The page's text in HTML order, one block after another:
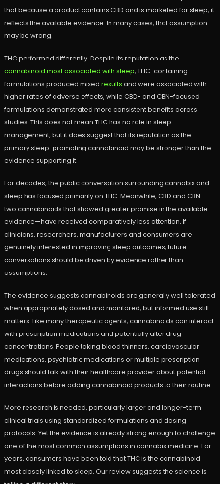
that because a product contains CBD and is marketed for sleep, it
reflects the available evidence. In many cases, that assumption
may be wrong.
THC performed differently. Despite its reputation as the
cannabinoid most associated with sleep, THC-containing
formulations produced mixed results and were associated with
higher rates of adverse effects, while CBD- and CBN-focused
formulations demonstrated more consistent benefits across
studies. This does not mean THC has no role in sleep
management, but it does suggest that its reputation as the
primary sleep-promoting cannabinoid may be stronger than the
evidence supporting it.
For decades, the public conversation surrounding cannabis and
sleep has focused primarily on THC. Meanwhile, CBD and CBN—
two cannabinoids that showed greater promise in the available
evidence—have received comparatively less attention. If
clinicians, researchers, manufacturers and consumers are
genuinely interested in improving sleep outcomes, future
conversations should be driven by evidence rather than
assumptions.
The evidence suggests cannabinoids are generally well tolerated
when appropriately dosed and monitored, but informed use still
matters. Like many therapeutic agents, cannabinoids can interact
with prescription medications and potentially alter drug
concentrations. People taking blood thinners, cardiovascular
medications, psychiatric medications or multiple prescription
drugs should talk with their healthcare provider about potential
interactions before adding cannabinoid products to their routine.
More research is needed, particularly larger and longer-term
clinical trials using standardized formulations and dosing
protocols. Yet the evidence is already strong enough to challenge
one of the most common assumptions in cannabis medicine. For
years, consumers have been told that THC is the cannabinoid
most closely linked to sleep. Our review suggests the science is